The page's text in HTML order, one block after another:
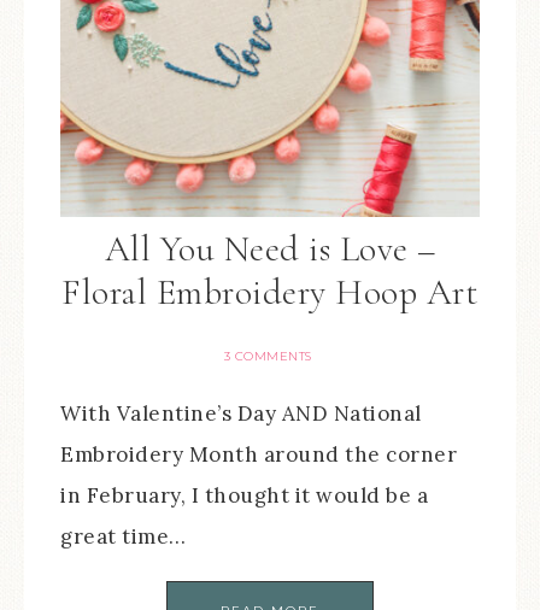
All You Need is Love –
Floral Embroidery Hoop Art
3 COMMENTS
With Valentine’s Day AND National
Embroidery Month around the corner
in February, I thought it would be a
great time…